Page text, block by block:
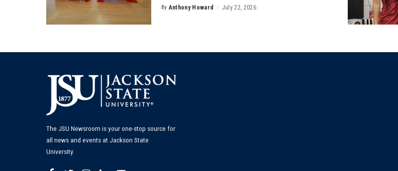
Posted
By Anthony Howard July 22, 2026
The JSU Newsroom is your one-stop source for
all news and events at Jackson State
University.